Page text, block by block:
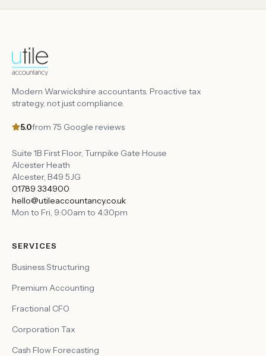
Modern Warwickshire accountants. Proactive tax
strategy, not just compliance.
5.0from 75 Google reviews
Suite 1B First Floor, Turnpike Gate House
Alcester Heath
Alcester, B49 5JG
01789 334900
hello@utileaccountancy.co.uk
Mon to Fri, 9:00am to 4:30pm
SERVICES
Business Structuring
Premium Accounting
Fractional CFO
Corporation Tax
Cash Flow Forecasting